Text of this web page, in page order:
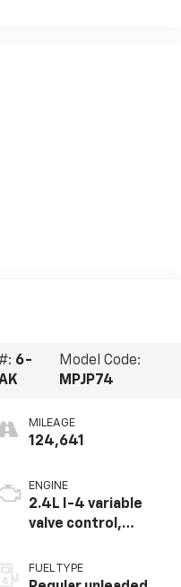
6-
Model Code:
MPJP74
MILEAGE
124,641
ENGINE
2.4L I-4 variable
valve control,
engine with 180HP
FUEL TYPE